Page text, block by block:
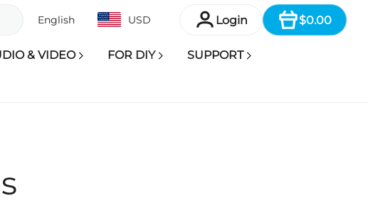
English USD Login $0.00
Item
& VIDEO FOR DIY SUPPORT